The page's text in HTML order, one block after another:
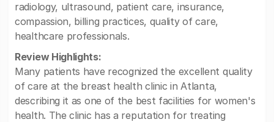
radiology, ultrasound, patient care, insurance,
compassion, billing practices, quality of care,
healthcare professionals.
Review Highlights:
Many patients have recognized the excellent quality
of care at the breast health clinic in Atlanta,
describing it as one of the best facilities for women's
health. The clinic has a reputation for treating